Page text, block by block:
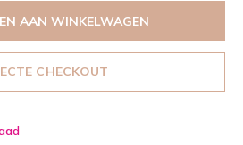
AAN WINKELWAGEN
CHECKOUT